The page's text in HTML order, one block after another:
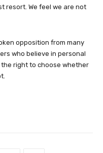
resort. We feel we are not
opposition from many
who believe in personal
right to choose whether